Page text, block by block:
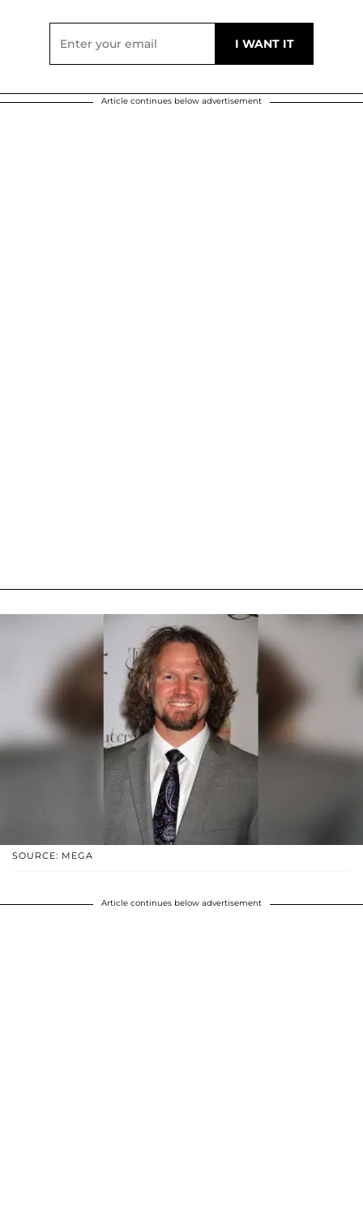
Article continues below advertisement
SOURCE: MEGA
Article continues below advertisement